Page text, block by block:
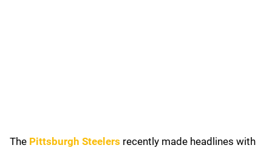
The Pittsburgh Steelers recently made headlines with